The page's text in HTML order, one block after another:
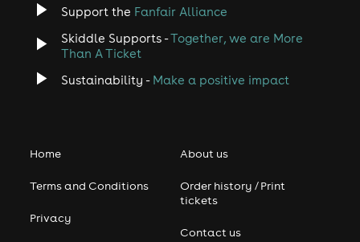
Support the Fanfair Alliance
Skiddle Supports -Together, we are More
Than A Ticket
Sustainability - Make a positive impact
Home
Terms and Conditions
Privacy
About us
Order history / Print
tickets
Contact us